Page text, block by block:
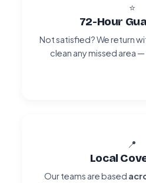
⭐
72-Hour
Not satisfied? We return
clean any missed area
📍
Local
Our teams are based